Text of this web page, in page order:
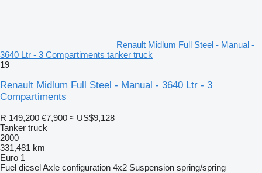
Renault Midlum Full Steel - Manual -
3640 Ltr - 3 Compartiments tanker truck
19
Renault Midlum Full Steel - Manual - 3640 Ltr - 3
Compartiments
R 149,200 €7,900 ≈ US$9,128
Tanker truck
2000
331,481 km
Euro 1
Fuel dieselAxle configuration 4x2 Suspension spring/spring